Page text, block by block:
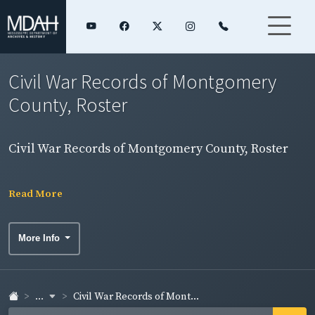
Civil War Records of Montgomery
County, Roster
Civil War Records of Montgomery County, Roster
Read More
More Info
... Civil War Records of Mont...